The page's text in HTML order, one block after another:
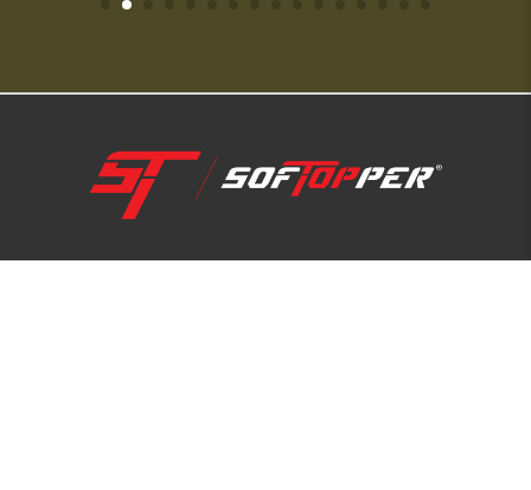
1-800-810-7227